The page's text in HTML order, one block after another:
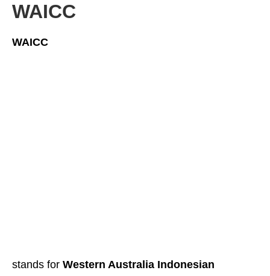
WAICC
WAICC
stands for Western Australia Indonesian